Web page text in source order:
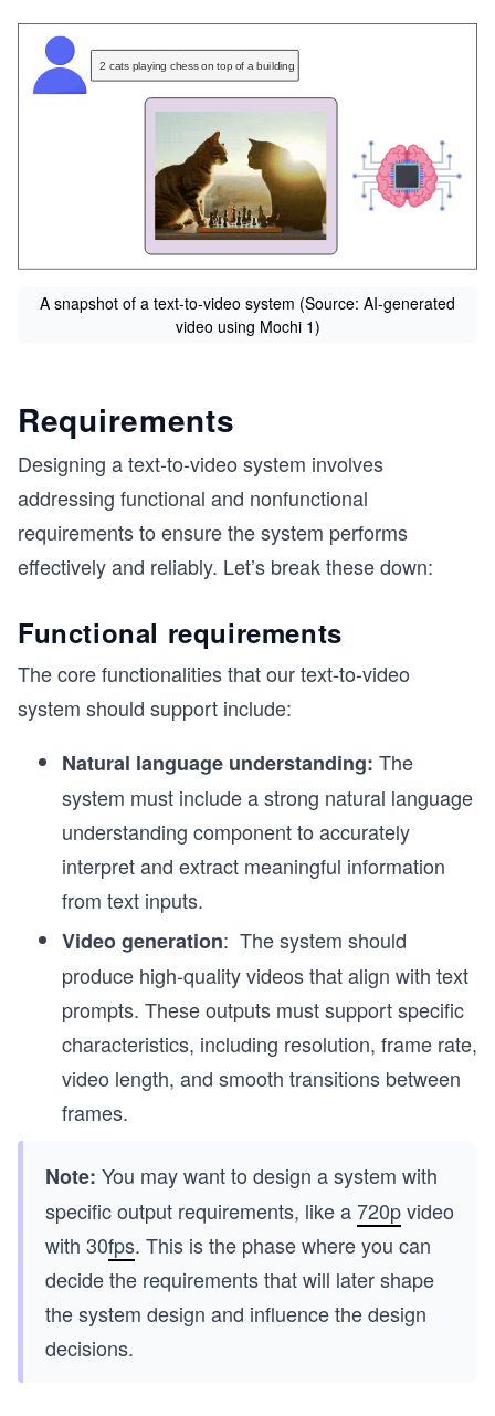
A snapshot of a text-to-video system (Source: AI-generated
video using Mochi 1)
Requirements
Designing a text-to-video system involves
addressing functional and nonfunctional
requirements to ensure the system performs
effectively and reliably. Let’s break these down:
Functional requirements
The core functionalities that our text-to-video
system should support include:
Natural language understanding: The
system must include a strong natural language
understanding component to accurately
interpret and extract meaningful information
from text inputs.
Video generation: The system should
produce high-quality videos that align with text
prompts. These outputs must support specific
characteristics, including resolution, frame rate,
video length, and smooth transitions between
frames.
Note: You may want to design a system with
specific output requirements, like a720pvideo
with 30fps. This is the phase where you can
decide the requirements that will later shape
the system design and influence the design
decisions.